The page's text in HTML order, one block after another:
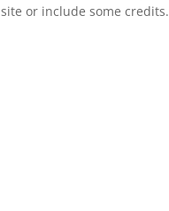
site or include some credits.